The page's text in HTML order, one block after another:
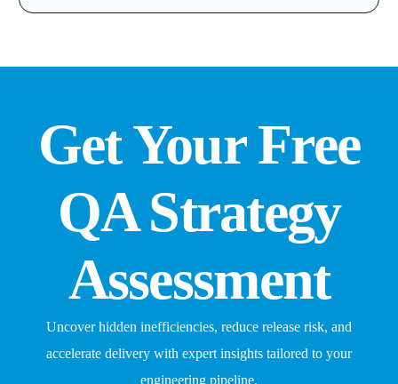
Get Your Free
QA Strategy
Assessment
Uncover hidden inefficiencies, reduce release risk, and
accelerate delivery with expert insights tailored to your
engineering pipeline.